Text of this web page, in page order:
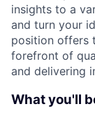
insights to a
and turn your
position offers
forefront of
and delivering
What you'll